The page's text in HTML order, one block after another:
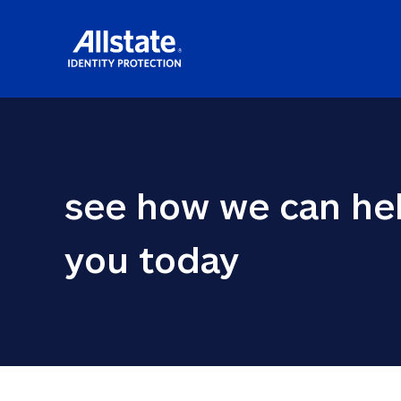
see how we can
you today